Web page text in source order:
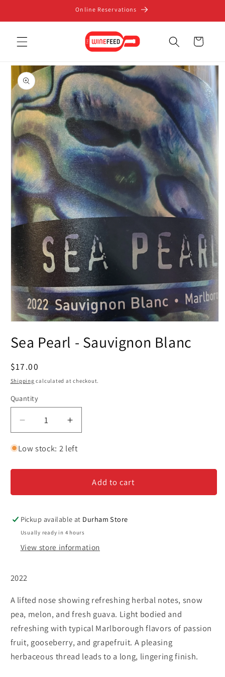
Online Reservations
Cart
Skip to
product
information
1
in
Sea Pearl - Sauvignon Blanc
Regular
price
$17.00
Shipping calculated at checkout.
Quantity
Decrease
quantity
for
Pearl
Sauvignon
Increase
quantity
for
Pearl
Sauvignon
Low stock: 2 left
Add to cart
Pickup available at Durham Store
Usually ready in 4 hours
View store information
2022
A lifted nose showing refreshing herbal notes, snow
pea, melon, and fresh guava. Light bodied and
refreshing with typical Marlborough flavors of passion
fruit, gooseberry, and grapefruit. A pleasing
herbaceous thread leads to a long, lingering finish.